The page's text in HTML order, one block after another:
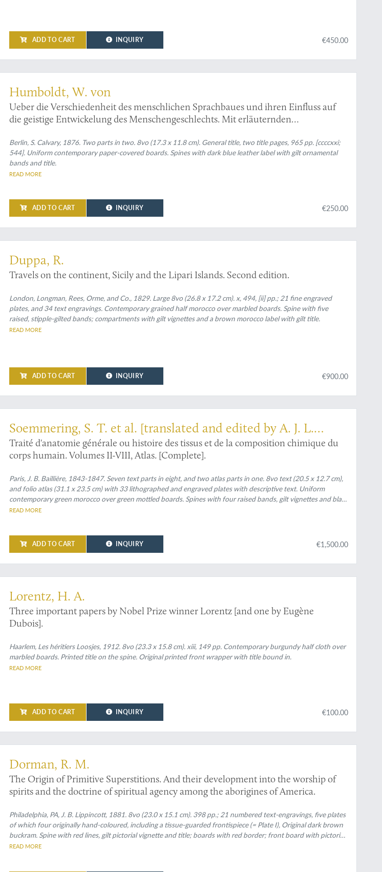
ADD TO CART INQUIRY €450.00
Humboldt, W. von
Ueber die Verschiedenheit des menschlichen Sprachbaues und ihren Einfluss auf
die geistige Entwickelung des Menschengeschlechts. Mit erläuternden
Sprachwissenschaft von A. F. Pott.
Berlin, S. Calvary, 1876. Two parts in two. 8vo (17.3 x 11.8 cm). General title, two title pages, 965 pp. [ccccxxi;
544]. Uniform contemporary paper-covered boards. Spines with dark blue leather label with gilt ornamental
bands and title.
READ MORE
ADD TO CART INQUIRY €250.00
Duppa, R.
Travels on the continent, Sicily and the Lipari Islands. Second edition.
London, Longman, Rees, Orme, and Co., 1829. Large 8vo (26.8 x 17.2 cm). x, 494, [ii] pp.; 21 fine engraved
plates, and 34 text engravings. Contemporary grained half morocco over marbled boards. Spine with five
raised, stipple-gilted bands; compartments with gilt vignettes and a brown morocco label with gilt title.
READ MORE
ADD TO CART INQUIRY €900.00
Soemmering, S. T. et al. [translated and edited by A. J. L.
Jourdan]
Traité d'anatomie générale ou histoire des tissus et de la composition chimique du
corps humain. Volumes II-VIII, Atlas. [Complete].
Paris, J. B. Baillière, 1843-1847. Seven text parts in eight, and two atlas parts in one. 8vo text (20.5 x 12.7 cm),
and folio atlas (31.1 x 23.5 cm) with 33 lithographed and engraved plates with descriptive text. Uniform
contemporary green morocco over green mottled boards. Spines with four raised bands, gilt vignettes and black
morocco labels with gilt title. Marbled endpapers, speckled edges.
READ MORE
ADD TO CART INQUIRY €1,500.00
winner Hendrik Lorentz
Lorentz, H. A.
Three important papers by Nobel Prize winner Lorentz [and one by Eugène
Dubois].
Haarlem, Les héritiers Loosjes, 1912. 8vo (23.3 x 15.8 cm). xiii, 149 pp. Contemporary burgundy half cloth over
marbled boards. Printed title on the spine. Original printed front wrapper with title bound in.
READ MORE
ADD TO CART INQUIRY €100.00
Dorman, R. M.
The Origin of Primitive Superstitions. And their development into the worship of
spirits and the doctrine of spiritual agency among the aborigines of America.
Philadelphia, PA, J. B. Lippincott, 1881. 8vo (23.0 x 15.1 cm). 398 pp.; 21 numbered text-engravings, five plates
of which four originally hand-coloured, including a tissue-guarded frontispiece (= Plate I), Original dark brown
buckram. Spine with red lines, gilt pictorial vignette and title; boards with red border; front board with pictorial
gilt vignette. Dark green endpapers.
READ MORE